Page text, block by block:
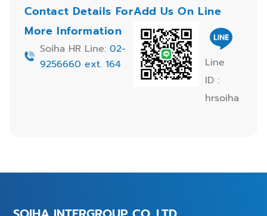
Contact Details For
More Information
Soiha HR Line:02-
9256660 ext. 164
Add Us On Line
Line
ID :
hrsoiha